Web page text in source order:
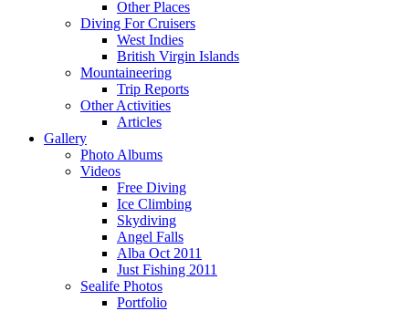
Other Places
Diving For Cruisers
West Indies
British Virgin Islands
Mountaineering
Trip Reports
Other Activities
Articles
Gallery
Photo Albums
Videos
Free Diving
Ice Climbing
Skydiving
Angel Falls
Alba Oct 2011
Just Fishing 2011
Sealife Photos
Portfolio